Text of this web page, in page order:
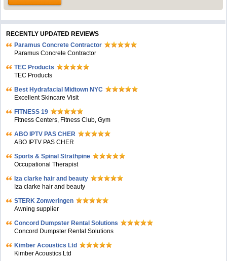
RECENTLY UPDATED REVIEWS
Paramus Concrete Contractor
Paramus Concrete Contractor
TEC Products
TEC Products
Bеst Hydrafacial Midtown NYC
Excellent Skincare Visit
FITNESS 19
Fitness Centers, Fitness Club, Gym
ABO IPTV PAS CHER
ABO IPTV PAS CHER
Sports & Spinal Strathpine
Occupational Therapist
Iza clarke hair and beauty
Iza clarke hair and beauty
STERK Zonweringen
Awning supplier
Concord Dumpster Rental Solutions
Concord Dumpster Rental Solutions
Kimber Acoustics Ltd
Kimber Acoustics Ltd